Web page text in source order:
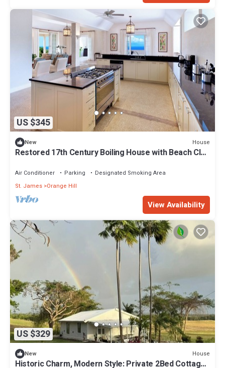
US $345
New House
Restored 17th Century Boiling House with Beach Club
Air Conditioner Parking
Designated Smoking Area
St. James Orange Hill
View Availability
US $329
New House
Historic Charm, Modern Style: Private 2Bed Cottage